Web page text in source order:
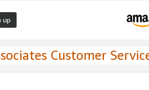
up
Customer